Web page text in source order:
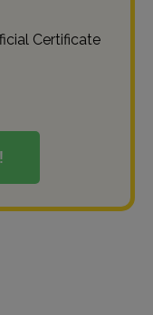
Certificate